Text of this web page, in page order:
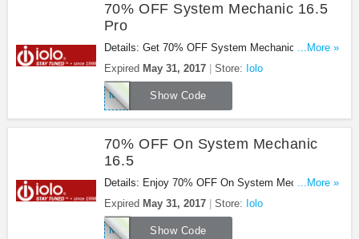
70% OFF System Mechanic 16.5
Pro
Details: Get 70% OFF System Mechanic 16.5 Pro
at Iolo. Save now!
...More »
Expired May 31, 2017 Store: Iolo
Show Code
MEMORIAL
70% OFF On System Mechanic
16.5
Details: Enjoy 70% OFF On System Mechanic
16.5 at Iolo. Enjoy now!
...More »
Expired May 31, 2017 Store: Iolo
Show Code
MEMORIAL